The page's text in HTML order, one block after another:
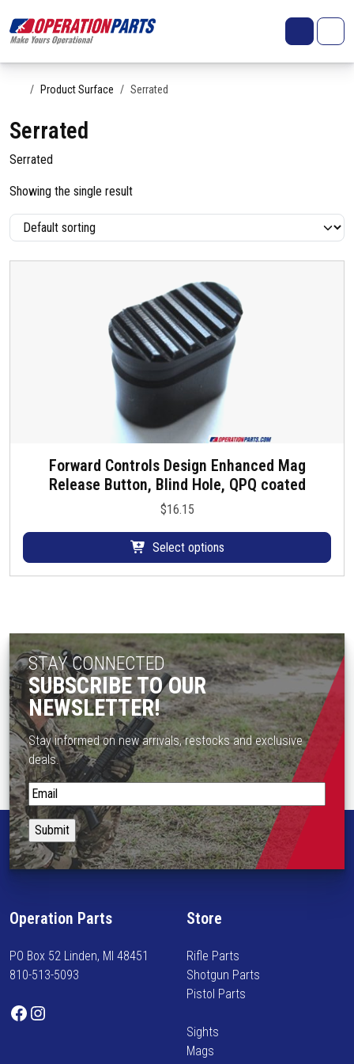
Cart
HomeProduct Surface Serrated
Serrated
Serrated
Showing the single result
Forward Controls Design Enhanced Mag
Release Button, Blind Hole, QPQ coated
$16.15
Select options
p
r
o
c
t
h
s
m
u
l
t
i
p
l
e
r
a
n
s
STAY CONNECTED
SUBSCRIBE TO OUR
NEWSLETTER!
Stay informed on new arrivals, restocks and exclusive
deals.
S
t
a
y
i
o
m
e
o
Operation Parts
PO Box 52 Linden, MI 48451
810-513-5093
Facebook Instagram
Store
Rifle Parts
Shotgun Parts
Pistol Parts
Sights
Mags